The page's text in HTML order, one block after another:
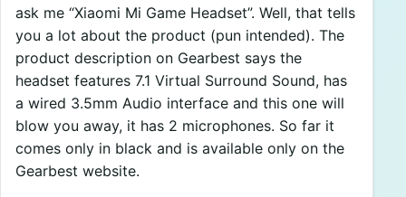
ask me “Xiaomi Mi Game Headset”. Well, that tells
you a lot about the product (pun intended). The
product description on Gearbest says the
headset features 7.1 Virtual Surround Sound, has
a wired 3.5mm Audio interface and this one will
blow you away, it has 2 microphones. So far it
comes only in black and is available only on the
Gearbest website.